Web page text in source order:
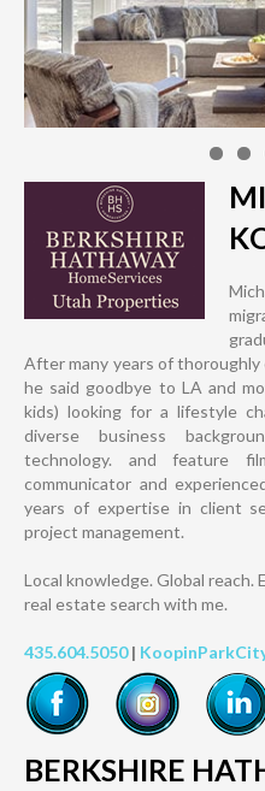
After many years of thoroughly
he said goodbye to LA and
kids) looking for a lifestyle
diverse business
technology. and feature
communicator and
years of expertise in client
project management.
Local knowledge. Global reach.
real estate search with me.
435.604.5050|
BERKSHIRE